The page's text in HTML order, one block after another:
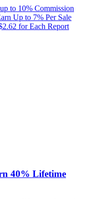
to 10% Commission
Up to 7% Per Sale
for Each Report
40% Lifetime